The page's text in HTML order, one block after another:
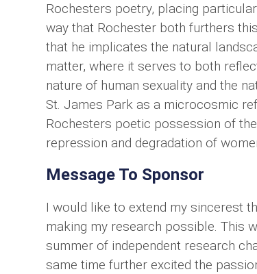
Rochesters poetry, placing
way that Rochester both furthers
that he implicates the natural
matter, where it serves to both
nature of human sexuality and the
St. James Park as a microcosmic
Rochesters poetic possession of
repression and degradation of
Message To Sponsor
I would like to extend my sincerest
making my research possible. This
summer of independent research
same time further excited the